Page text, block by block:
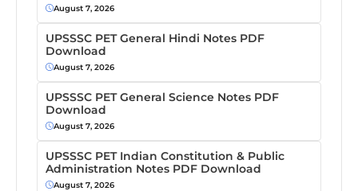
August 7, 2026
UPSSSC PET General Hindi Notes PDF
Download
August 7, 2026
UPSSSC PET General Science Notes PDF
Download
August 7, 2026
UPSSSC PET Indian Constitution & Public
Administration Notes PDF Download
August 7, 2026